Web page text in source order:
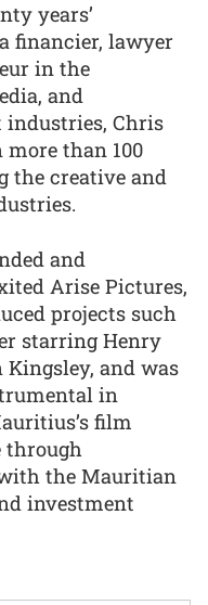
years’
financier, lawyer
in the
and
Chris
more than 100
the creative and
and
Arise Pictures,
projects such
starring Henry
Kingsley, and was
in
film
through
the Mauritian
investment